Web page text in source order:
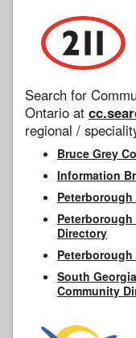
Search for
Ontario at
regional /
Bruce Grey
Information
Peterborough
Directory
South
Community